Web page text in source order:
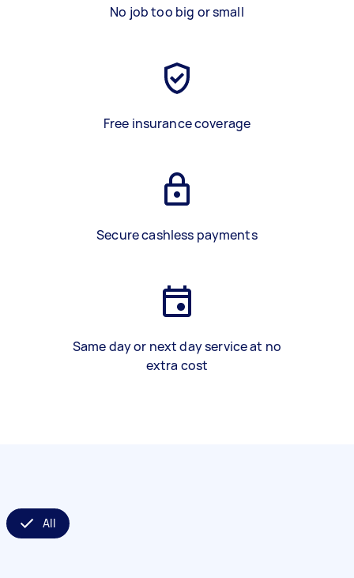
No job too big or small
Free insurance coverage
Secure cashless payments
Same day or next day service at no
extra cost
All